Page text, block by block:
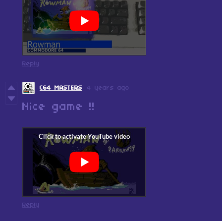
Reply
C64 MASTERS 4 years ago
Nice game !!
Reply